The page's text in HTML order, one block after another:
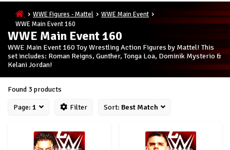
WWE Figures - Mattel
WWE Main Event
WWE Main Event 160
WWE Main Event 160
WWE Main Event 160 Toy Wrestling Action Figures by Mattel! This
set includes: Roman Reigns, Gunther, Tonga Loa, Dominik Mysterio &
Kelani Jordan!
Found 3 products
Page: 1 Filter Sort: Best Match